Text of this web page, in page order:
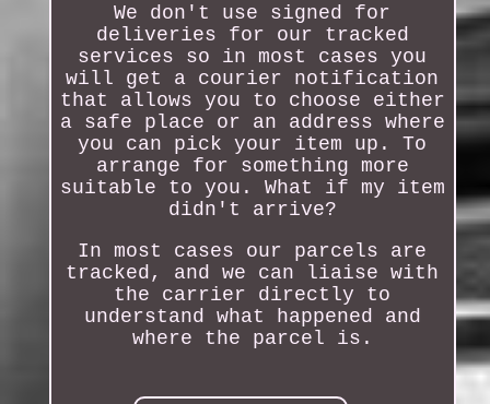
We don't use signed for
deliveries for our tracked
services so in most cases you
will get a courier notification
that allows you to choose either
a safe place or an address where
you can pick your item up. To
arrange for something more
suitable to you. What if my item
didn't arrive?
In most cases our parcels are
tracked, and we can liaise with
the carrier directly to
understand what happened and
where the parcel is.